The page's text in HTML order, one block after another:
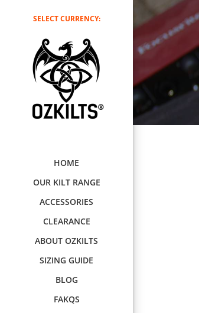
SELECT CURRENCY:
HOME
OUR KILT RANGE
ACCESSORIES
CLEARANCE
ABOUT OZKILTS
SIZING GUIDE
BLOG
FAKQS